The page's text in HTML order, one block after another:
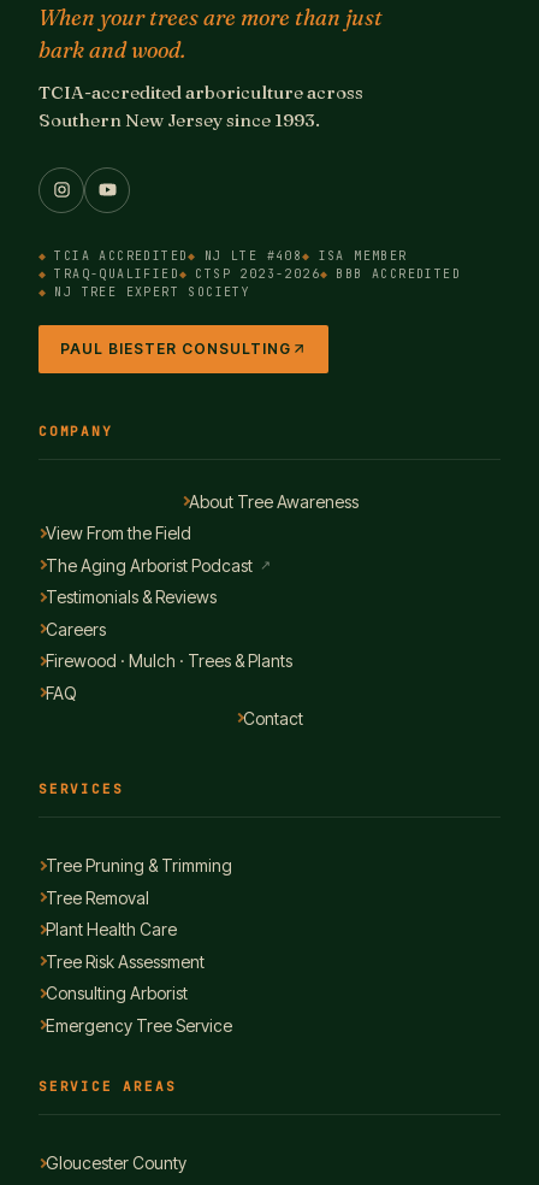
When your trees are more than just
bark and wood.
TCIA-accredited arboriculture across
Southern New Jersey since 1993.
TCIA ACCREDITED NJ LTE #408
ISA MEMBER
TRAQ-QUALIFIED
CTSP 2023-2026
BBB ACCREDITED
NJ TREE EXPERT SOCIETY
PAUL BIESTER CONSULTING
COMPANY
About Tree Awareness
View From the Field
The Aging Arborist Podcast ↗
Testimonials & Reviews
Careers
Firewood · Mulch · Trees & Plants
FAQ
Contact
SERVICES
Tree Pruning & Trimming
Tree Removal
Plant Health Care
Tree Risk Assessment
Consulting Arborist
Emergency Tree Service
SERVICE AREAS
Gloucester County